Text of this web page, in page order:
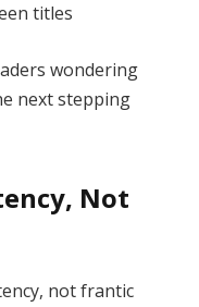
titles
wondering
next stepping
Not
not frantic